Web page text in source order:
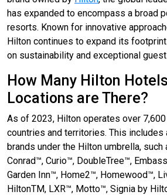
has expanded to encompass a broad
resorts. Known for innovative
Hilton continues to expand its
on sustainability and exceptional
How Many Hilton
Locations are There?
As of 2023, Hilton operates over
countries and territories. This
brands under the Hilton umbrella, such
Conrad™, Curio™, DoubleTree™,
Garden Inn™, Home2™, Homewood™,
HiltonTM, LXR™, Motto™, Signia by